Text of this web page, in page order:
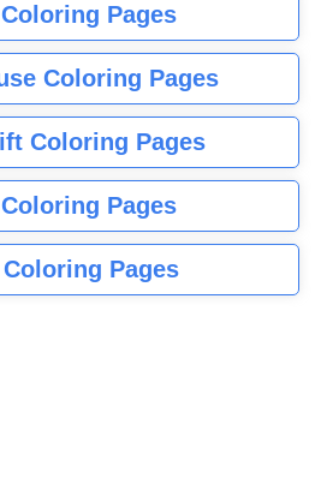
Pages
Coloring Pages
Coloring Pages
Pages
Pages